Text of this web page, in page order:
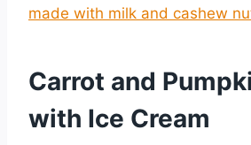
made with milk and cashew
Carrot and
with Ice Cream